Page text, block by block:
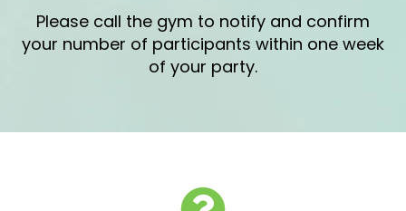
Please call the gym to notify and confirm
your number of participants within one week
of your party.